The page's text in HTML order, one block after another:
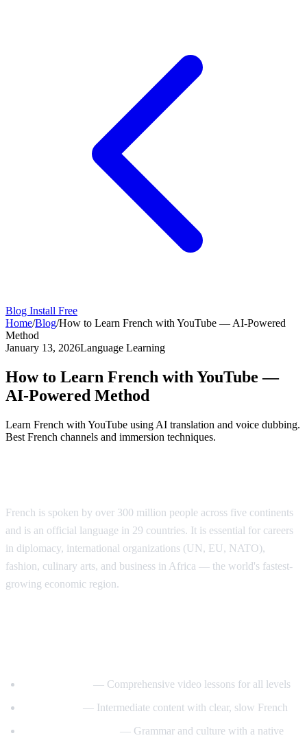
Blog Install Free
Home/Blog/How to Learn French with YouTube — AI-Powered
Method
January 13, 2026Language Learning
How to Learn French with YouTube —
AI-Powered Method
Learn French with YouTube using AI translation and voice dubbing.
Best French channels and immersion techniques.
French is spoken by over 300 million people across five continents
and is an official language in 29 countries. It is essential for careers
in diplomacy, international organizations (UN, EU, NATO),
fashion, culinary arts, and business in Africa — the world's fastest-
growing economic region.
— Comprehensive video lessons for all levels
— Intermediate content with clear, slow French
— Grammar and culture with a native